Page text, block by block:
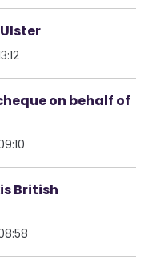
on behalf of
British